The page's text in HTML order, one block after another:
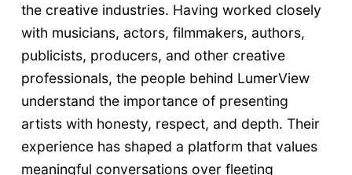
the creative industries. Having worked closely
with musicians, actors, filmmakers, authors,
publicists, producers, and other creative
professionals, the people behind LumerView
understand the importance of presenting
artists with honesty, respect, and depth. Their
experience has shaped a platform that values
meaningful conversations over fleeting